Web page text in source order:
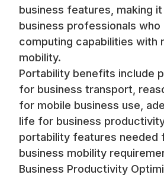
business features, making
business professionals who
computing capabilities with
mobility.
Portability benefits include
for business transport,
for mobile business use,
life for business
portability features needed
business mobility
Business Productivity